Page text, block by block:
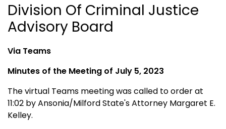
Division Of Criminal Justice
Advisory Board
Via Teams
Minutes of the Meeting of July 5, 2023
The virtual Teams meeting was called to order at
11:02 by Ansonia/Milford State's Attorney Margaret E.
Kelley.